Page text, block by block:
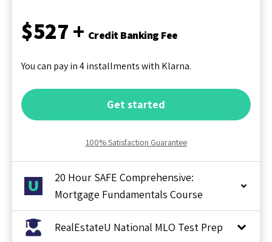
$527 + Credit Banking Fee
You can pay in 4 installments with Klarna.
Get started
100% Satisfaction Guarantee
20 Hour SAFE Comprehensive:
Mortgage Fundamentals Course
RealEstateU National MLO Test Prep